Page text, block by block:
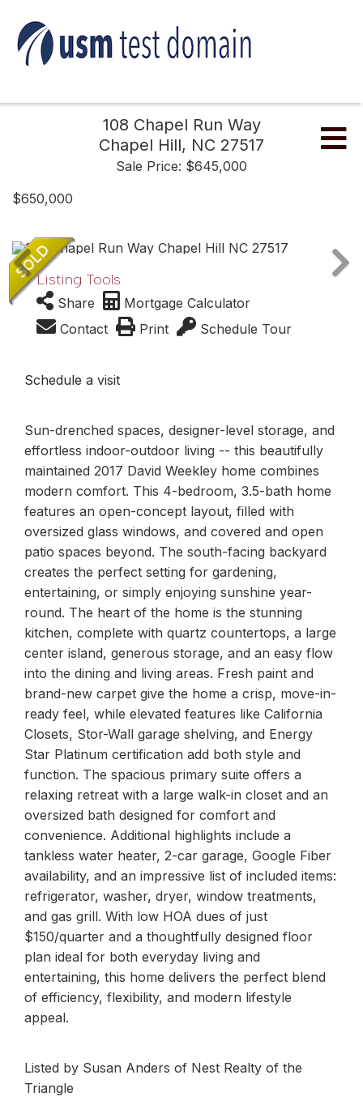
108 Chapel Run Way
Chapel Hill, NC 27517
Sale Price: $645,000
$650,000
Listing Tools
Share
Mortgage Calculator
Contact
Print Schedule Tour
Schedule a visit
Sun-drenched spaces, designer-level storage, and
effortless indoor-outdoor living -- this beautifully
maintained 2017 David Weekley home combines
modern comfort. This 4-bedroom, 3.5-bath home
features an open-concept layout, filled with
oversized glass windows, and covered and open
patio spaces beyond. The south-facing backyard
creates the perfect setting for gardening,
entertaining, or simply enjoying sunshine year-
round. The heart of the home is the stunning
kitchen, complete with quartz countertops, a large
center island, generous storage, and an easy flow
into the dining and living areas. Fresh paint and
brand-new carpet give the home a crisp, move-in-
ready feel, while elevated features like California
Closets, Stor-Wall garage shelving, and Energy
Star Platinum certification add both style and
function. The spacious primary suite offers a
relaxing retreat with a large walk-in closet and an
oversized bath designed for comfort and
convenience. Additional highlights include a
tankless water heater, 2-car garage, Google Fiber
availability, and an impressive list of included items:
refrigerator, washer, dryer, window treatments,
and gas grill. With low HOA dues of just
$150/quarter and a thoughtfully designed floor
plan ideal for both everyday living and
entertaining, this home delivers the perfect blend
of efficiency, flexibility, and modern lifestyle
appeal.
Listed by Susan Anders of Nest Realty of the
Triangle